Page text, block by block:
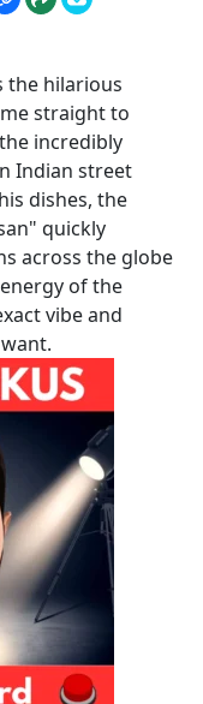
the hilarious
straight to
incredibly
Indian street
dishes, the
quickly
across the globe
of the
vibe and